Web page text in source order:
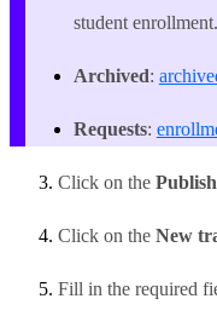
student enrollment.
Archived:
Requests:
Click on the
Click on the New
Fill in the required